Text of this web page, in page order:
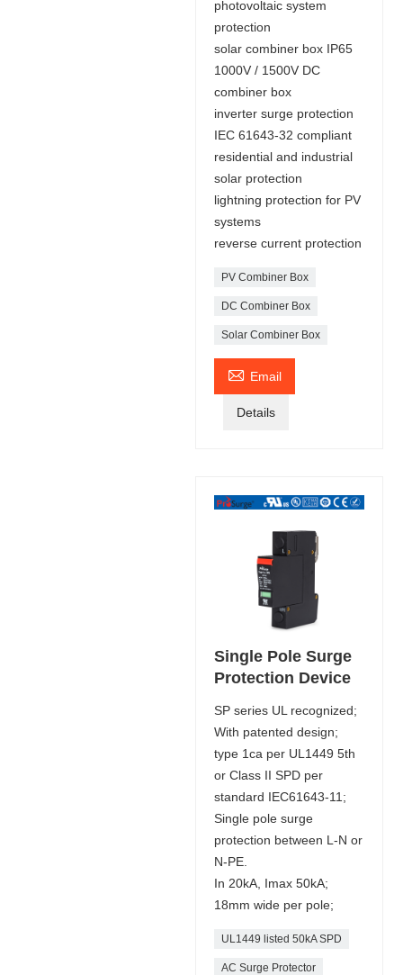
photovoltaic system
protection
solar combiner box IP65
1000V / 1500V DC
combiner box
inverter surge protection
IEC 61643-32 compliant
residential and industrial
solar protection
lightning protection for PV
systems
reverse current protection
PV Combiner Box
DC Combiner Box
Solar Combiner Box
 Email
Details
Single Pole Surge
Protection Device
SP series UL recognized;
With patented design;
type 1ca per UL1449 5th
or Class II SPD per
standard IEC61643-11;
Single pole surge
protection between L-N or
N-PE.
In 20kA, Imax 50kA;
18mm wide per pole;
UL1449 listed 50kA SPD
AC Surge Protector